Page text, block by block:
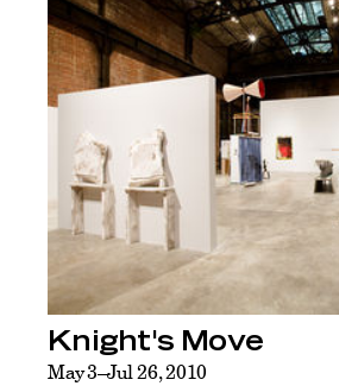
Knight's Move
May 3–Jul 26, 2010